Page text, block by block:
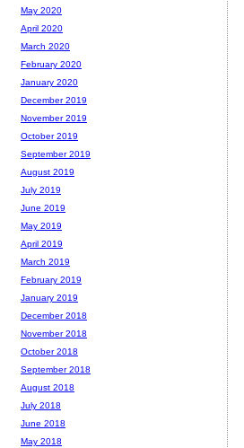
May 2020
April 2020
March 2020
February 2020
January 2020
December 2019
November 2019
October 2019
September 2019
August 2019
July 2019
June 2019
May 2019
April 2019
March 2019
February 2019
January 2019
December 2018
November 2018
October 2018
September 2018
August 2018
July 2018
June 2018
May 2018